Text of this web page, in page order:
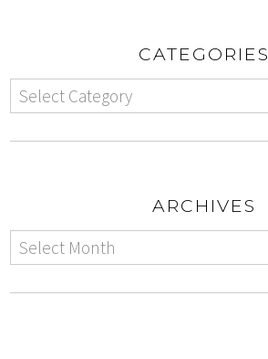
CATEGORIES
ARCHIVES